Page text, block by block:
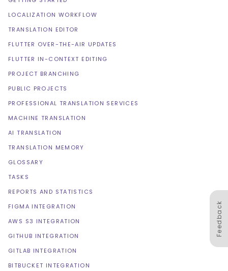
Feedback
LOCALIZATION WORKFLOW
TRANSLATION EDITOR
FLUTTER OVER-THE-AIR UPDATES
FLUTTER IN-CONTEXT EDITING
PROJECT BRANCHING
PUBLIC PROJECTS
PROFESSIONAL TRANSLATION SERVICES
MACHINE TRANSLATION
AI TRANSLATION
TRANSLATION MEMORY
GLOSSARY
TASKS
REPORTS AND STATISTICS
FIGMA INTEGRATION
AWS S3 INTEGRATION
GITHUB INTEGRATION
GITLAB INTEGRATION
BITBUCKET INTEGRATION